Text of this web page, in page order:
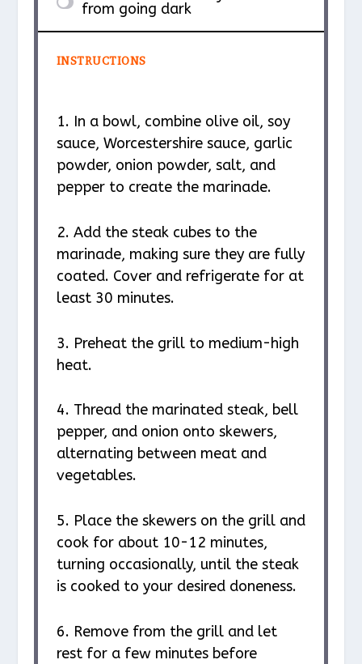
from going dark
INSTRUCTIONS
1. In a bowl, combine olive oil, soy
sauce, Worcestershire sauce, garlic
powder, onion powder, salt, and
pepper to create the marinade.
2. Add the steak cubes to the
marinade, making sure they are fully
coated. Cover and refrigerate for at
least 30 minutes.
3. Preheat the grill to medium-high
heat.
4. Thread the marinated steak, bell
pepper, and onion onto skewers,
alternating between meat and
vegetables.
5. Place the skewers on the grill and
cook for about 10-12 minutes,
turning occasionally, until the steak
is cooked to your desired doneness.
6. Remove from the grill and let
rest for a few minutes before